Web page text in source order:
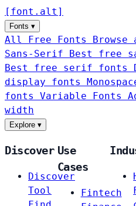
[ font . alt ]
Fonts ▾
All Free Fonts
Sans-Serif
Best free
Best free serif fonts
display fonts
fonts Variable Fonts
width
Explore ▾
Discover
Discover
Tool
Use
Cases
Fintech